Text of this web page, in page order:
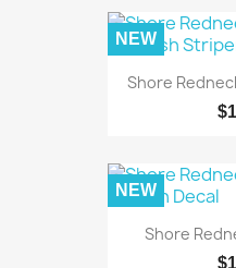
Shore
NEW
Shore
NEW